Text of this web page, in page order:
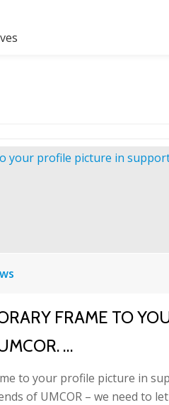
FRAME TO
…
to your profile picture in
of UMCOR – we need to